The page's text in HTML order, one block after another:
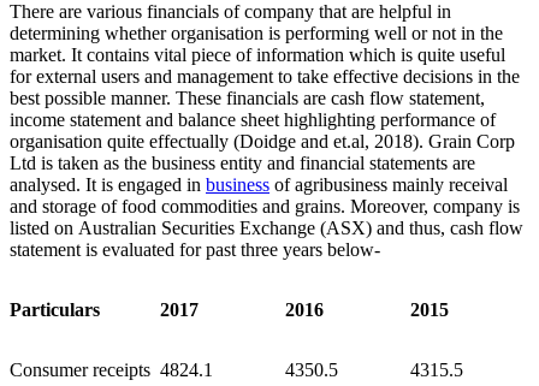
There are various financials of company that are helpful in
determining whether organisation is performing well or not in the
market. It contains vital piece of information which is quite useful
for external users and management to take effective decisions in the
best possible manner. These financials are cash flow statement,
income statement and balance sheet highlighting performance of
organisation quite effectually (Doidge and et.al, 2018). Grain Corp
Ltd is taken as the business entity and financial statements are
analysed. It is engaged in business of agribusiness mainly receival
and storage of food commodities and grains. Moreover, company is
listed on Australian Securities Exchange (ASX) and thus, cash flow
statement is evaluated for past three years below-
Particulars 2017 2016 2015
Consumer receipts 4824.1 4350.5 4315.5